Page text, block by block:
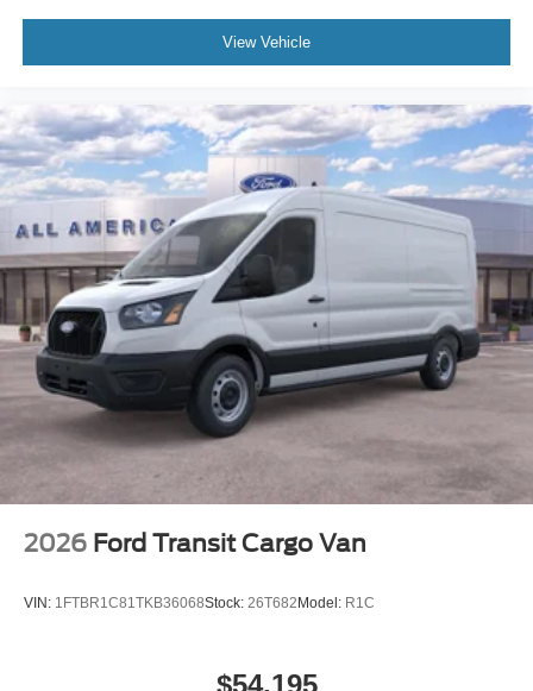
View Vehicle
2026 Ford Transit Cargo Van
VIN: 1FTBR1C81TKB36068Stock: 26T682Model: R1C
$54,195